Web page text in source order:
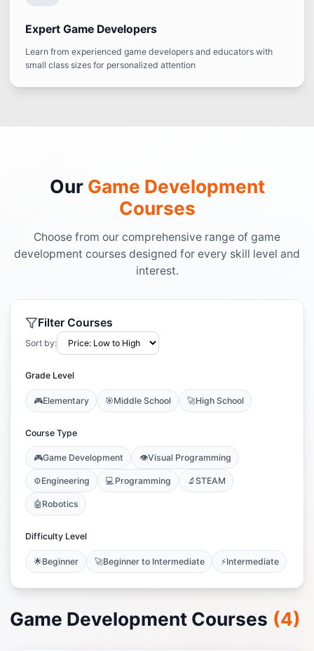
Expert Game Developers
Learn from experienced game developers and educators with
small class sizes for personalized attention
Our Game Development
Courses
Choose from our comprehensive range of game
development courses designed for every skill level and
interest.
Filter Courses
Sort by:
Grade Level
🎮Elementary 🎯Middle School 🚀High School
Course Type
🎮Game Development 👁️Visual Programming
⚙️Engineering 💻 Programming 🔬STEAM
🤖 Robotics
Difficulty Level
🌟Beginner 🚀Beginner to Intermediate ⚡Intermediate
Game Development Courses (4)